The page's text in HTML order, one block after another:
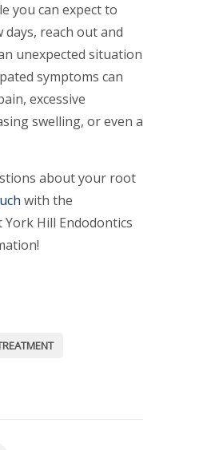
you can expect to
days, reach out and
unexpected situation
symptoms can
excessive
swelling, or even a
about your root
with the
Hill Endodontics